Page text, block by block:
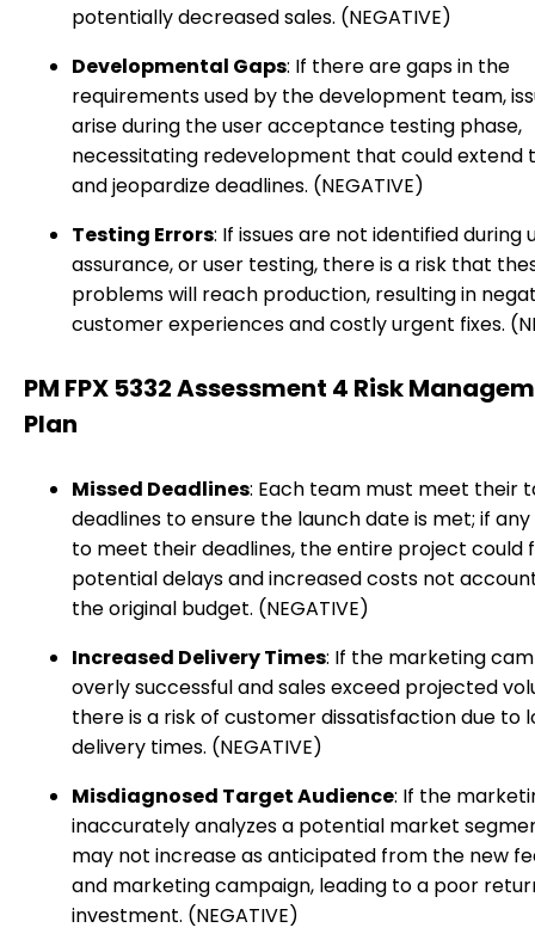
potentially decreased sales. (NEGATIVE)
Developmental Gaps: If there are gaps in the
requirements used by the development team,
arise during the user acceptance testing phase,
necessitating redevelopment that could extend
and jeopardize deadlines. (NEGATIVE)
Testing Errors: If issues are not identified during
assurance, or user testing, there is a risk that
problems will reach production, resulting in
customer experiences and costly urgent fixes.
PM FPX 5332 Assessment 4 Risk
Plan
Missed Deadlines: Each team must meet their
deadlines to ensure the launch date is met; if
to meet their deadlines, the entire project could
potential delays and increased costs not
the original budget. (NEGATIVE)
Increased Delivery Times: If the marketing
overly successful and sales exceed projected
there is a risk of customer dissatisfaction due to
delivery times. (NEGATIVE)
Misdiagnosed Target Audience: If the
inaccurately analyzes a potential market
may not increase as anticipated from the new
and marketing campaign, leading to a poor
investment. (NEGATIVE)